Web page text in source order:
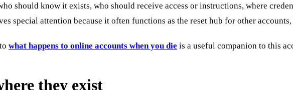
should know it exists, who should receive access or instructions, where
special attention because it often functions as the reset hub for other
what happens to online accounts when you die is a useful companion to this
they exist